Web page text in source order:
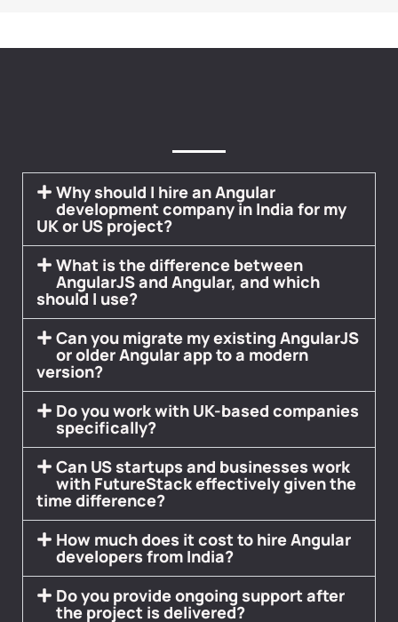
Why should I hire an Angular
development company in India for my
UK or US project?
What is the difference between
AngularJS and Angular, and which
should I use?
Can you migrate my existing AngularJS
or older Angular app to a modern
version?
Do you work with UK-based companies
specifically?
Can US startups and businesses work
with FutureStack effectively given the
time difference?
How much does it cost to hire Angular
developers from India?
Do you provide ongoing support after
the project is delivered?